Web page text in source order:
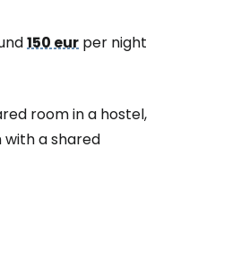
150 eur per night
room in a hostel,
a shared